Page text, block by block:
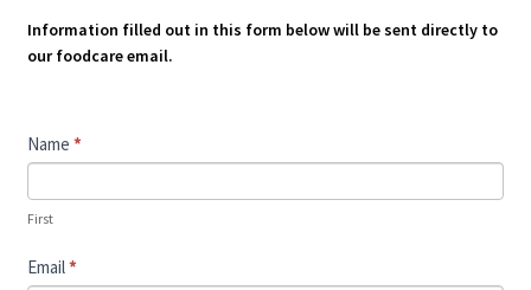
Information filled out in this form below will be sent directly to
our foodcare email.
Contact
Us
Name *
First
Email*